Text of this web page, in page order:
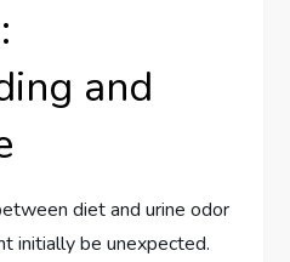
and
diet and urine odor
initially be unexpected.